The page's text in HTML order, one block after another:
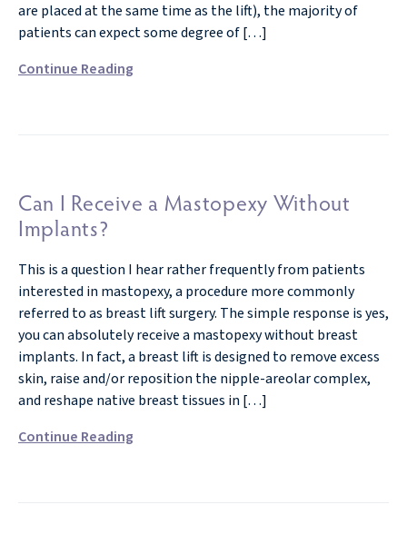
are placed at the same time as the lift), the majority of
patients can expect some degree of […]
Continue Reading
Can I Receive a Mastopexy Without
Implants?
This is a question I hear rather frequently from patients
interested in mastopexy, a procedure more commonly
referred to as breast lift surgery. The simple response is yes,
you can absolutely receive a mastopexy without breast
implants. In fact, a breast lift is designed to remove excess
skin, raise and/or reposition the nipple-areolar complex,
and reshape native breast tissues in […]
Continue Reading